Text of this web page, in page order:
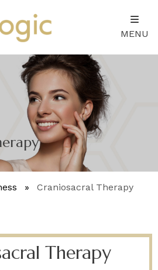
MENU
» Craniosacral Therapy
Therapy